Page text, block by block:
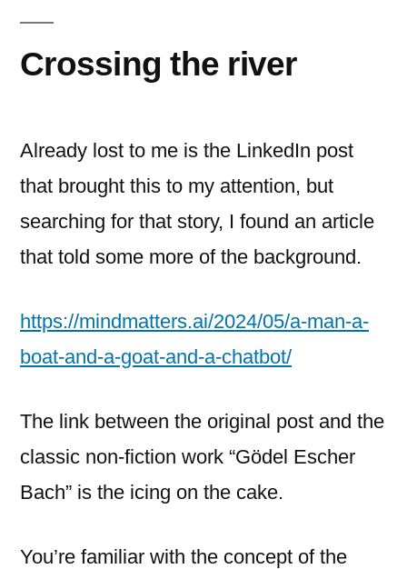
Crossing the river
Already lost to me is the LinkedIn post
that brought this to my attention, but
searching for that story, I found an article
that told some more of the background.
https://mindmatters.ai/2024/05/a-man-a-
boat-and-a-goat-and-a-chatbot/
The link between the original post and the
classic non-fiction work “Gödel Escher
Bach” is the icing on the cake.
You’re familiar with the concept of the